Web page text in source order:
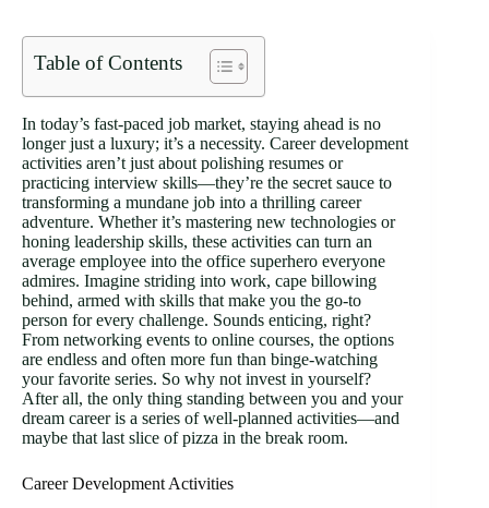
Table of Contents
In today’s fast-paced job market, staying ahead is no
longer just a luxury; it’s a necessity. Career development
activities aren’t just about polishing resumes or
practicing interview skills—they’re the secret sauce to
transforming a mundane job into a thrilling career
adventure. Whether it’s mastering new technologies or
honing leadership skills, these activities can turn an
average employee into the office superhero everyone
admires. Imagine striding into work, cape billowing
behind, armed with skills that make you the go-to
person for every challenge. Sounds enticing, right?
From networking events to online courses, the options
are endless and often more fun than binge-watching
your favorite series. So why not invest in yourself?
After all, the only thing standing between you and your
dream career is a series of well-planned activities—and
maybe that last slice of pizza in the break room.
Career Development Activities